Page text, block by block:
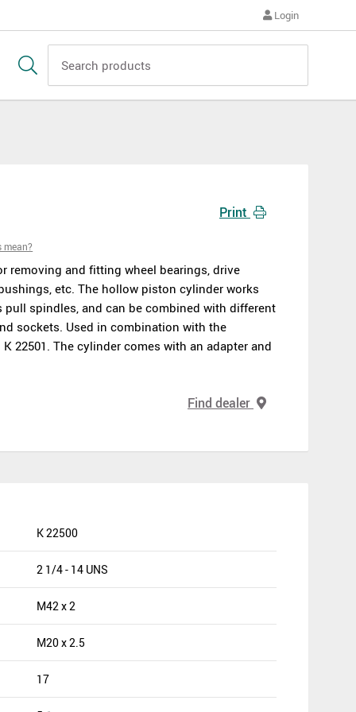
Login
mean?
removing and fitting wheel bearings, drive
etc. The hollow piston cylinder works
pull spindles, and can be combined with different
sockets. Used in combination with the
22501. The cylinder comes with an adapter and
Print
Find dealer
K 22500
2 1/4 - 14 UNS
M42 x 2
M20 x 2.5
17